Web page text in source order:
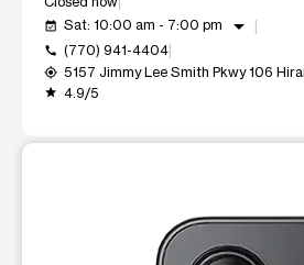
event_available Sat: 10:00 am - 7:00 pm arrow_drop_down
call (770) 941-4404
my_location 5157 Jimmy Lee Smith Pkwy 106
grade 4.9/5